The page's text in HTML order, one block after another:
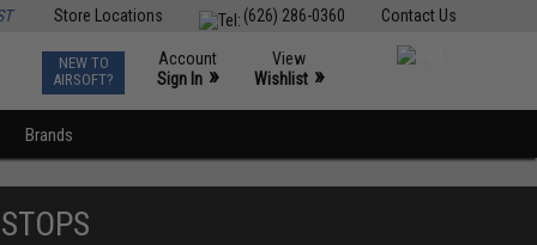
Contact Us
(626) 286-0360
Store Locations
NEW TO
AIRSOFT?
Account
Sign In »
View
Wishlist »
Brands